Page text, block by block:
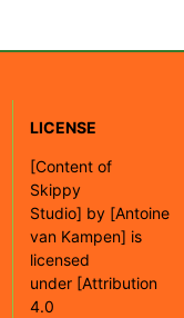
LICENSE
[Content of
Skippy
Studio] by [Antoine
van Kampen] is
licensed
under [Attribution
4.0